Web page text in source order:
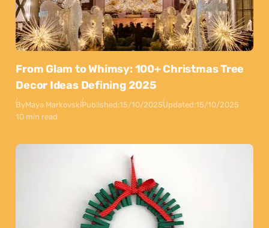
From Glam to Whimsy: 100+ Christmas Tree
Decor Ideas Defining 2025
ByMaya MarkovskiPublished:15/10/2025Updated:15/10/2025
10 min read